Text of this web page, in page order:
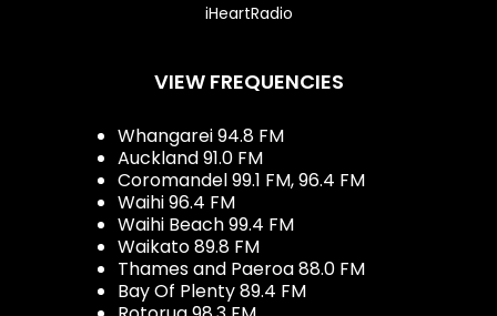
iHeartRadio
VIEW FREQUENCIES
Whangarei 94.8 FM
Auckland 91.0 FM
Coromandel 99.1 FM, 96.4 FM
Waihi 96.4 FM
Waihi Beach 99.4 FM
Waikato 89.8 FM
Thames and Paeroa 88.0 FM
Bay Of Plenty 89.4 FM